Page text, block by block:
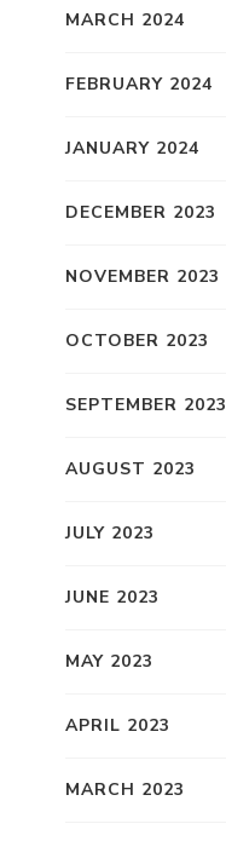
MARCH 2024
FEBRUARY 2024
JANUARY 2024
DECEMBER 2023
NOVEMBER 2023
OCTOBER 2023
SEPTEMBER 2023
AUGUST 2023
JULY 2023
JUNE 2023
MAY 2023
APRIL 2023
MARCH 2023